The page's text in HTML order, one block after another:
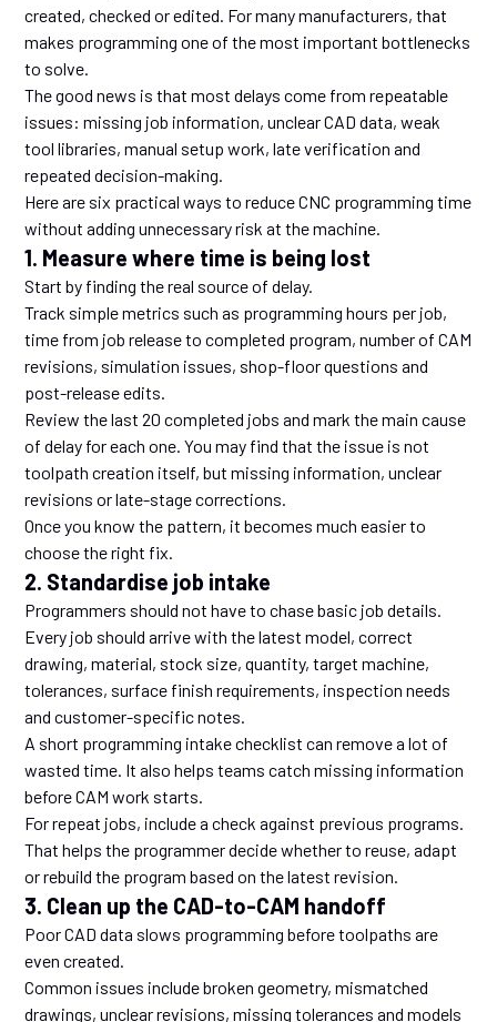
created, checked or edited. For many manufacturers, that
makes programming one of the most important bottlenecks
to solve.
The good news is that most delays come from repeatable
issues: missing job information, unclear CAD data, weak
tool libraries, manual setup work, late verification and
repeated decision-making.
Here are six practical ways to reduce CNC programming time
without adding unnecessary risk at the machine.
1. Measure where time is being lost
Start by finding the real source of delay.
Track simple metrics such as programming hours per job,
time from job release to completed program, number of CAM
revisions, simulation issues, shop-floor questions and
post-release edits.
Review the last 20 completed jobs and mark the main cause
of delay for each one. You may find that the issue is not
toolpath creation itself, but missing information, unclear
revisions or late-stage corrections.
Once you know the pattern, it becomes much easier to
choose the right fix.
2. Standardise job intake
Programmers should not have to chase basic job details.
Every job should arrive with the latest model, correct
drawing, material, stock size, quantity, target machine,
tolerances, surface finish requirements, inspection needs
and customer-specific notes.
A short programming intake checklist can remove a lot of
wasted time. It also helps teams catch missing information
before CAM work starts.
For repeat jobs, include a check against previous programs.
That helps the programmer decide whether to reuse, adapt
or rebuild the program based on the latest revision.
3. Clean up the CAD-to-CAM handoff
Poor CAD data slows programming before toolpaths are
even created.
Common issues include broken geometry, mismatched
drawings, unclear revisions, missing tolerances and models